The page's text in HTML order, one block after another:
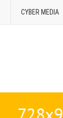
CYBER MEDIA